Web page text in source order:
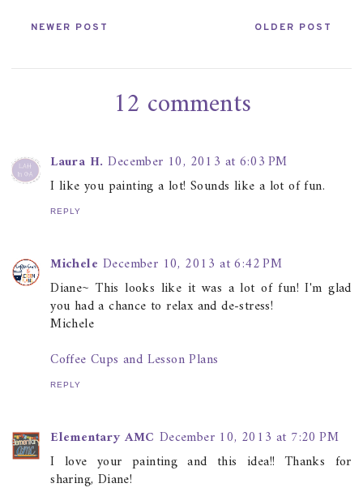
NEWER POST OLDER POST
12 comments
Laura H. December 10, 2013 at 6:03 PM
I like you painting a lot! Sounds like a lot of fun.
REPLY
Michele December 10, 2013 at 6:42 PM
Diane~ This looks like it was a lot of fun! I'm glad
you had a chance to relax and de-stress!
Michele
Coffee Cups and Lesson Plans
REPLY
Elementary AMC December 10, 2013 at 7:20 PM
I love your painting and this idea!! Thanks for
sharing, Diane!